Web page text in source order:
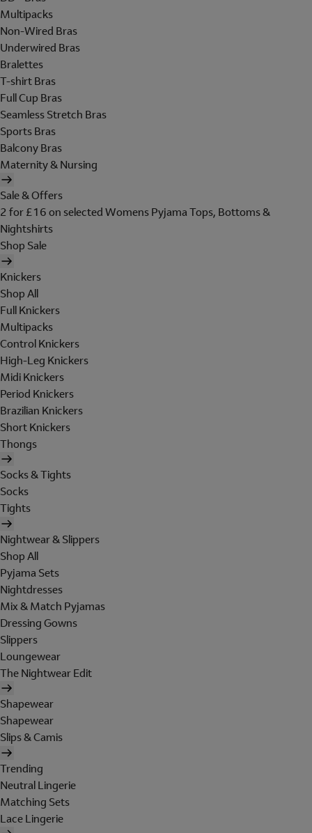
Multipacks
Non-Wired Bras
Underwired Bras
Bralettes
T-shirt Bras
Full Cup Bras
Seamless Stretch Bras
Sports Bras
Balcony Bras
Maternity & Nursing
Sale & Offers
2 for £16 on selected Womens Pyjama Tops, Bottoms &
Nightshirts
Shop Sale
Knickers
Shop All
Full Knickers
Multipacks
Control Knickers
High-Leg Knickers
Midi Knickers
Period Knickers
Brazilian Knickers
Short Knickers
Thongs
Socks & Tights
Socks
Tights
Nightwear & Slippers
Shop All
Pyjama Sets
Nightdresses
Mix & Match Pyjamas
Dressing Gowns
Slippers
Loungewear
The Nightwear Edit
Shapewear
Shapewear
Slips & Camis
Trending
Neutral Lingerie
Matching Sets
Lace Lingerie